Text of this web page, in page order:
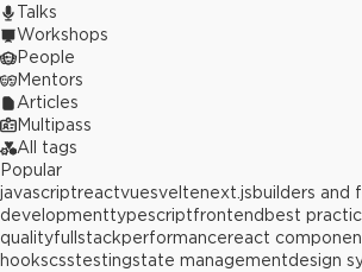
Talks
Workshops
People
Mentors
Articles
Multipass
All tags
Popular
javascriptreactvuesveltenext.jsbuilders and
developmenttypescriptfrontend best
qualityfullstackperformancereact
hookscsstestingstate managementdesign